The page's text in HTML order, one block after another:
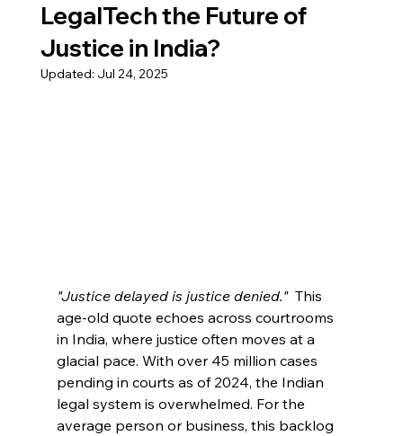
LegalTech the Future of
Justice in India?
Updated: Jul 24, 2025
"Justice delayed is justice denied." This
age-old quote echoes across courtrooms
in India, where justice often moves at a
glacial pace. With over 45 million cases
pending in courts as of 2024, the Indian
legal system is overwhelmed. For the
average person or business, this backlog